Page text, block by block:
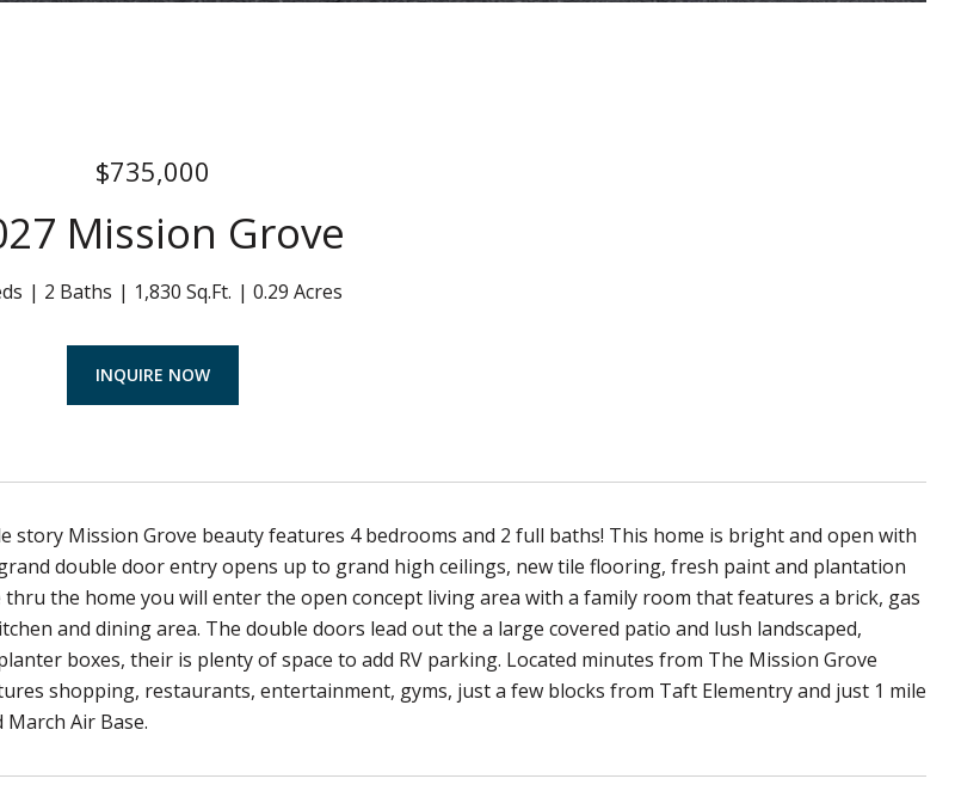
$735,000
Mission Grove
2 Baths 1,830 Sq.Ft. 0.29 Acres
INQUIRE NOW
story Mission Grove beauty features 4 bedrooms and 2 full baths! This home is bright and open with
double door entry opens up to grand high ceilings, new tile flooring, fresh paint and plantation
the home you will enter the open concept living area with a family room that features a brick, gas
and dining area. The double doors lead out the a large covered patio and lush landscaped,
boxes, their is plenty of space to add RV parking. Located minutes from The Mission Grove
shopping, restaurants, entertainment, gyms, just a few blocks from Taft Elementry and just 1 mile
Air Base.